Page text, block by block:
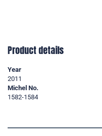
Product details
Year
2011
Michel No.
1582-1584